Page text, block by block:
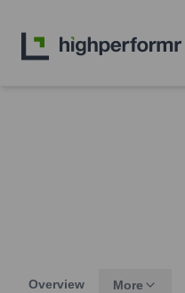
Overview More